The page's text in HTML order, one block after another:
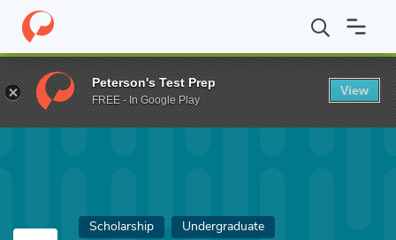
Home Fund E.C. Hallbeck Memorial Scholarship
Scholarship Undergraduate
Peterson's Test Prep
FREE - In Google Play
View